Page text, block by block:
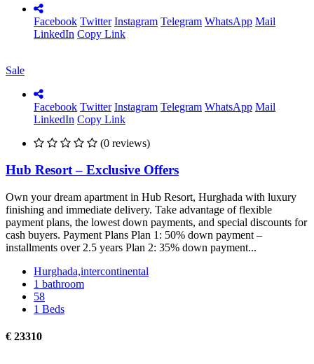
Facebook Twitter Instagram Telegram WhatsApp Mail
LinkedIn Copy Link
Sale
Facebook Twitter Instagram Telegram WhatsApp Mail
LinkedIn Copy Link
(0 reviews)
Hub Resort – Exclusive Offers
Own your dream apartment in Hub Resort, Hurghada with luxury
finishing and immediate delivery. Take advantage of flexible
payment plans, the lowest down payments, and special discounts for
cash buyers. Payment Plans Plan 1: 50% down payment –
installments over 2.5 years Plan 2: 35% down payment...
Hurghada,intercontinental
1 bathroom
58
1 Beds
€ 23310